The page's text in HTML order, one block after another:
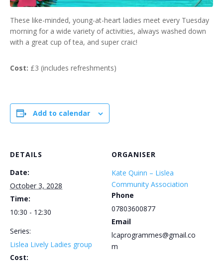
These like-minded, young-at-heart ladies meet every Tuesday
morning for a wide variety of activities, always washed down
with a great cup of tea, and super craic!
Cost: £3 (includes refreshments)
Add to calendar
DETAILS
Date:
October 3, 2028
Time:
10:30 - 12:30
Series:
Lislea Lively Ladies group
Cost:
ORGANISER
Kate Quinn – Lislea
Community Association
Phone
07803600877
Email
lcaprogrammes@gmail.co
m